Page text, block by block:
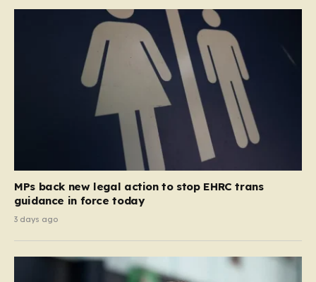
MPs back new legal action to stop EHRC trans
guidance in force today
3 days ago